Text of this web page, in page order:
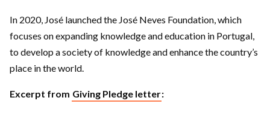
In 2020, José launched the José Neves Foundation, which
focuses on expanding knowledge and education in Portugal,
to develop a society of knowledge and enhance the country’s
place in the world.
Excerpt from Giving Pledge letter: